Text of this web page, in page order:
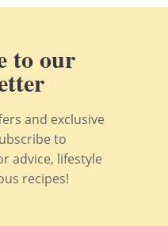
to our
and exclusive
to
advice, lifestyle
recipes!